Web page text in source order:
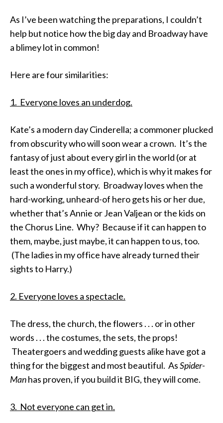
As I’ve been watching the preparations, I couldn’t
help but notice how the big day and Broadway have
a blimey lot in common!
Here are four similarities:
1. Everyone loves an underdog.
Kate’s a modern day Cinderella; a commoner plucked
from obscurity who will soon wear a crown. It’s the
fantasy of just about every girl in the world (or at
least the ones in my office), which is why it makes for
such a wonderful story. Broadway loves when the
hard-working, unheard-of hero gets his or her due,
whether that’s Annie or Jean Valjean or the kids on
the Chorus Line. Why? Because if it can happen to
them, maybe, just maybe, it can happen to us, too.
(The ladies in my office have already turned their
sights to Harry.)
2. Everyone loves a spectacle.
The dress, the church, the flowers . . . or in other
words . . . the costumes, the sets, the props!
Theatergoers and wedding guests alike have got a
thing for the biggest and most beautiful. AsSpider-
Manhas proven, if you build it BIG, they will come.
3. Not everyone can get in.